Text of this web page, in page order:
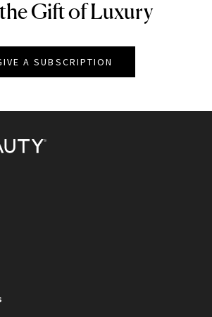
Gift of Luxury
A SUBSCRIPTION